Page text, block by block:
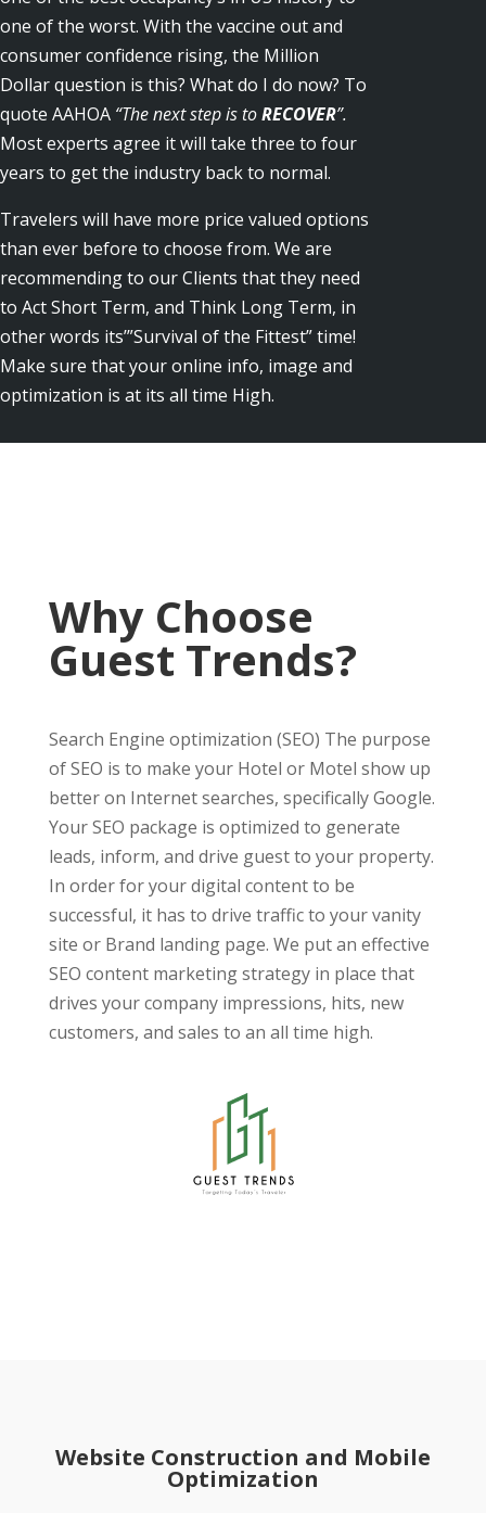
one of the worst. With the vaccine out and
consumer confidence rising, the Million
Dollar question is this? What do I do now? To
quote AAHOA “The next step is toRECOVER”.
Most experts agree it will take three to four
years to get the industry back to normal.
Travelers will have more price valued options
than ever before to choose from. We are
recommending to our Clients that they need
to Act Short Term, and Think Long Term, in
other words its’”Survival of the Fittest” time!
Make sure that your online info, image and
optimization is at its all time High.
Why Choose
Guest Trends?
Search Engine optimization (SEO) The purpose
of SEO is to make your Hotel or Motel show up
better on Internet searches, specifically Google.
Your SEO package is optimized to generate
leads, inform, and drive guest to your property.
In order for your digital content to be
successful, it has to drive traffic to your vanity
site or Brand landing page. We put an effective
SEO content marketing strategy in place that
drives your company impressions, hits, new
customers, and sales to an all time high.
Website Construction and Mobile
Optimization